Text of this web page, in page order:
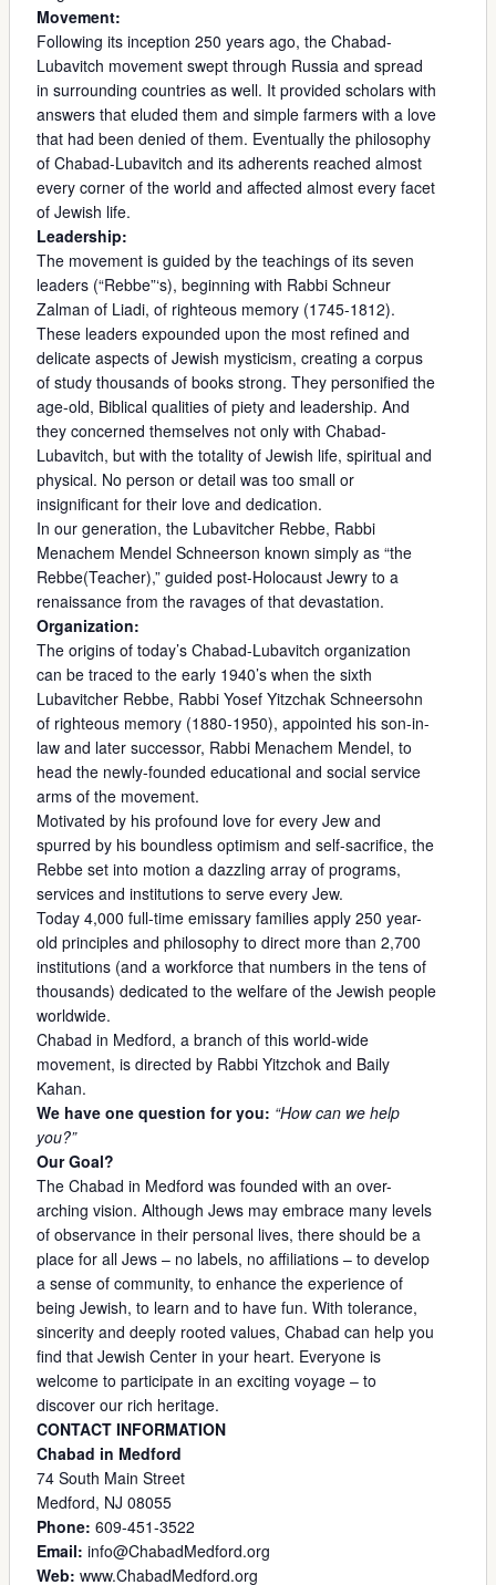
Movement:
Following its inception 250 years ago, the Chabad-
Lubavitch movement swept through Russia and spread
in surrounding countries as well. It provided scholars with
answers that eluded them and simple farmers with a love
that had been denied of them. Eventually the philosophy
of Chabad-Lubavitch and its adherents reached almost
every corner of the world and affected almost every facet
of Jewish life.
Leadership:
The movement is guided by the teachings of its seven
leaders (“Rebbe”‘s), beginning with Rabbi Schneur
Zalman of Liadi, of righteous memory (1745-1812).
These leaders expounded upon the most refined and
delicate aspects of Jewish mysticism, creating a corpus
of study thousands of books strong. They personified the
age-old, Biblical qualities of piety and leadership. And
they concerned themselves not only with Chabad-
Lubavitch, but with the totality of Jewish life, spiritual and
physical. No person or detail was too small or
insignificant for their love and dedication.
In our generation, the Lubavitcher Rebbe, Rabbi
Menachem Mendel Schneerson known simply as “the
Rebbe(Teacher),” guided post-Holocaust Jewry to a
renaissance from the ravages of that devastation.
Organization:
The origins of today’s Chabad-Lubavitch organization
can be traced to the early 1940’s when the sixth
Lubavitcher Rebbe, Rabbi Yosef Yitzchak Schneersohn
of righteous memory (1880-1950), appointed his son-in-
law and later successor, Rabbi Menachem Mendel, to
head the newly-founded educational and social service
arms of the movement.
Motivated by his profound love for every Jew and
spurred by his boundless optimism and self-sacrifice, the
Rebbe set into motion a dazzling array of programs,
services and institutions to serve every Jew.
Today 4,000 full-time emissary families apply 250 year-
old principles and philosophy to direct more than 2,700
institutions (and a workforce that numbers in the tens of
thousands) dedicated to the welfare of the Jewish people
worldwide.
Chabad in Medford, a branch of this world-wide
movement, is directed by Rabbi Yitzchok and Baily
Kahan.
We have one question for you: “How can we help
you?”
Our Goal?
The Chabad in Medford was founded with an over-
arching vision. Although Jews may embrace many levels
of observance in their personal lives, there should be a
place for all Jews – no labels, no affiliations – to develop
a sense of community, to enhance the experience of
being Jewish, to learn and to have fun. With tolerance,
sincerity and deeply rooted values, Chabad can help you
find that Jewish Center in your heart. Everyone is
welcome to participate in an exciting voyage – to
discover our rich heritage.
CONTACT INFORMATION
Chabad in Medford
74 South Main Street
Medford, NJ 08055
Phone: 609-451-3522
Email: info@ChabadMedford.org
Web: www.ChabadMedford.org